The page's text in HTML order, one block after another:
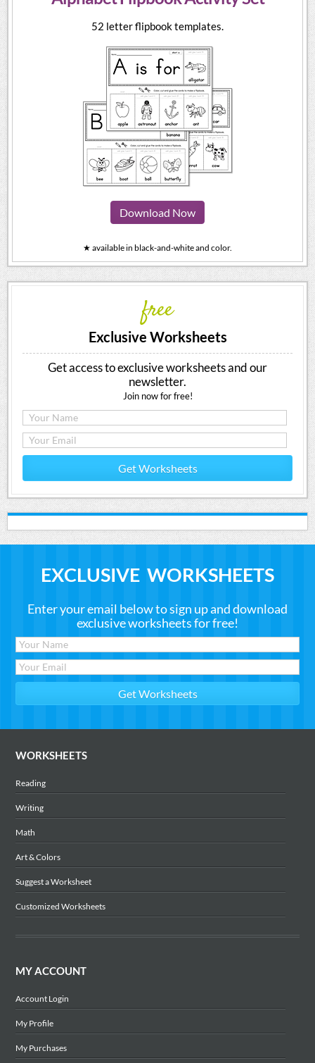
52 letter flipbook templates.
Download Now
★ available in black-and-white and color.
free
Exclusive Worksheets
Get access to exclusive worksheets and our
newsletter.
Join now for free!
Get Worksheets
EXCLUSIVE WORKSHEETS
Enter your email below to sign up and download
exclusive worksheets for free!
WORKSHEETS
Reading
Writing
Math
Art & Colors
Suggest a Worksheet
Customized Worksheets
MY ACCOUNT
Account Login
My Profile
My Purchases